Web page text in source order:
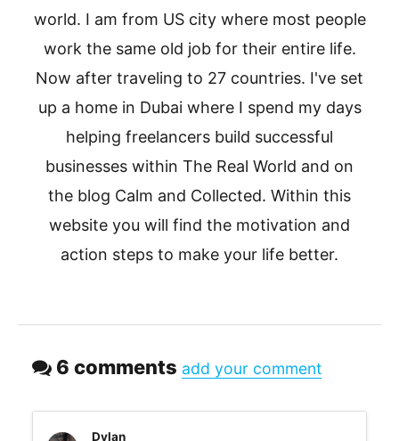
world. I am from US city where most people
work the same old job for their entire life.
Now after traveling to 27 countries. I've set
up a home in Dubai where I spend my days
helping freelancers build successful
businesses within The Real World and on
the blog Calm and Collected. Within this
website you will find the motivation and
action steps to make your life better.
6 comments add your comment
Dylan